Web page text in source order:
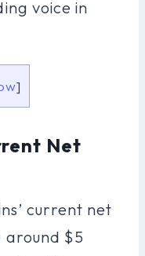
voice in
]
Net
current net
$5